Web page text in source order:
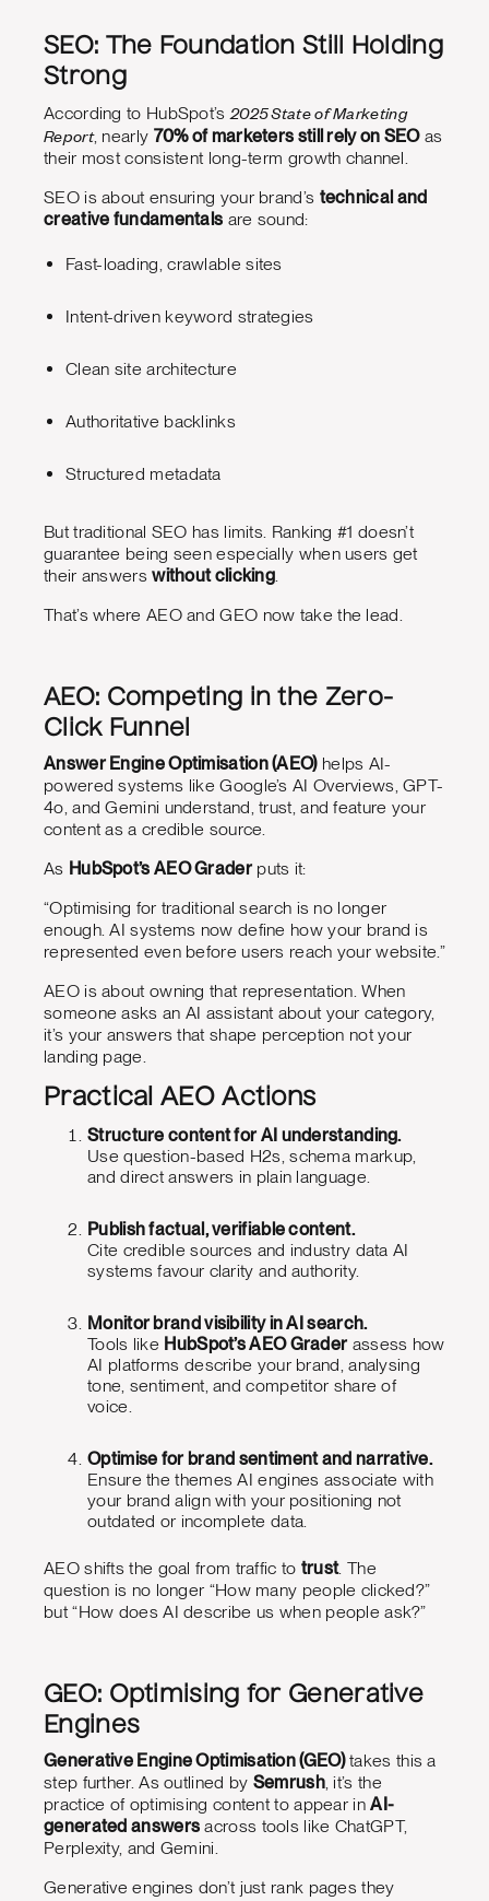
SEO: The Foundation Still Holding
Strong
According to HubSpot’s 2025 State of Marketing
Report, nearly 70% of marketers still rely on SEOas
their most consistent long-term growth channel.
SEO is about ensuring your brand’s technical and
creative fundamentals are sound:
Fast-loading, crawlable sites
Intent-driven keyword strategies
Clean site architecture
Authoritative backlinks
Structured metadata
But traditional SEO has limits. Ranking #1 doesn’t
guarantee being seen especially when users get
their answerswithout clicking
That’s where AEO and GEO now take the lead.
AEO: Competing in the Zero-
Click Funnel
Answer Engine Optimisation (AEO)helps AI-
powered systems like Google’s AI Overviews, GPT-
4o, and Gemini understand, trust, and feature your
content as a credible source.
As HubSpot’s AEO Graderputs it:
“Optimising for traditional search is no longer
enough. AI systems now define how your brand is
represented even before users reach your website.”
AEO is about owning that representation. When
someone asks an AI assistant about your category,
it’s your answers that shape perception not your
landing page.
Practical AEO Actions
Structure content for AI understanding.
Use question-based H2s, schema markup,
and direct answers in plain language.
Publish factual, verifiable content.
Cite credible sources and industry data AI
systems favour clarity and authority.
Monitor brand visibility in AI search.
Tools like HubSpot’s AEO Grader assess how
AI platforms describe your brand, analysing
tone, sentiment, and competitor share of
voice.
Optimise for brand sentiment and narrative.
Ensure the themes AI engines associate with
your brand align with your positioning not
outdated or incomplete data.
AEO shifts the goal from traffic to trust. The
question is no longer “How many people clicked?”
but “How does AI describe us when people ask?”
GEO: Optimising for Generative
Engines
Generative Engine Optimisation (GEO)takes this a
step further. As outlined by Semrush, it’s the
practice of optimising content to appear inAI-
generated answers across tools like ChatGPT,
Perplexity, and Gemini.
Generative engines don’t just rank pages they